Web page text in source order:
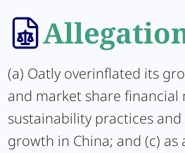
(a) Oatly overinflated its
and market share financial
sustainability practices
growth in China; and (c)